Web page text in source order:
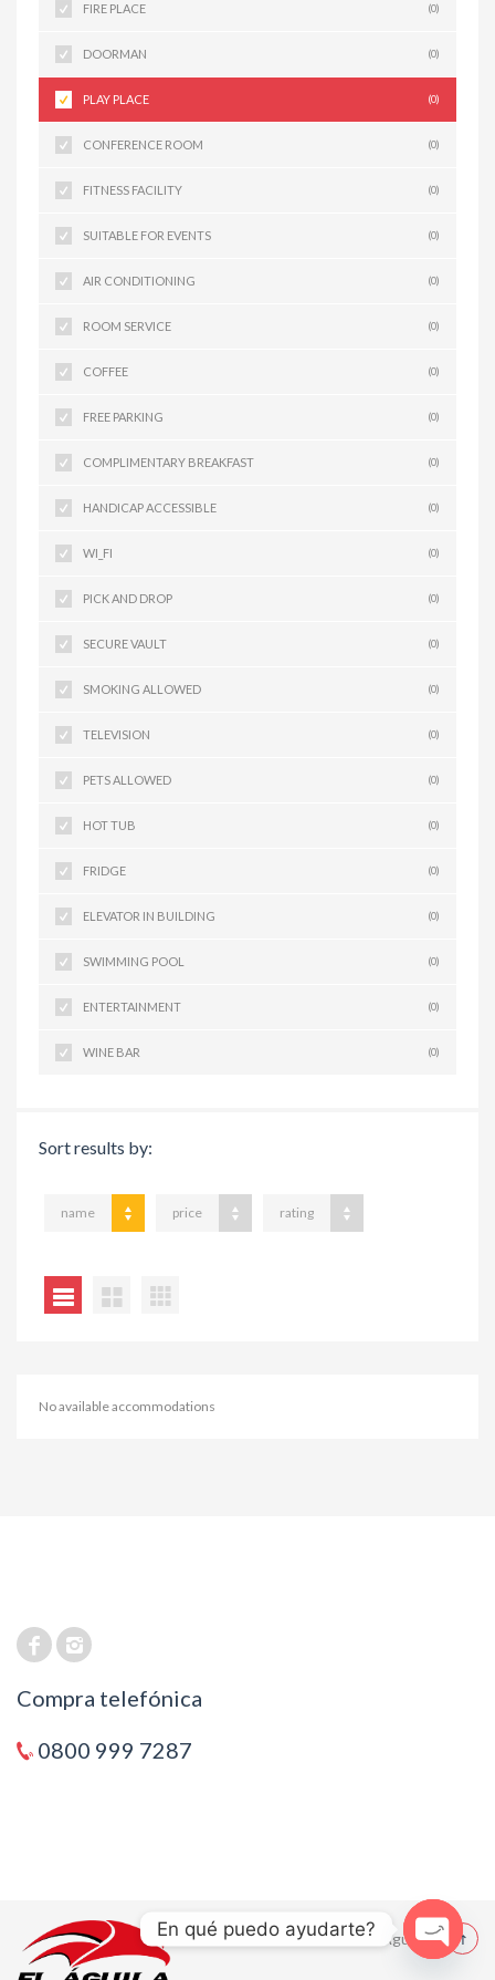
FIRE PLACE (0)
DOORMAN (0)
PLAY PLACE (0)
CONFERENCE ROOM (0)
FITNESS FACILITY (0)
SUITABLE FOR EVENTS (0)
AIR CONDITIONING (0)
ROOM SERVICE (0)
COFFEE (0)
FREE PARKING (0)
COMPLIMENTARY BREAKFAST (0)
HANDICAP ACCESSIBLE (0)
WI_FI (0)
PICK AND DROP (0)
SECURE VAULT (0)
SMOKING ALLOWED (0)
TELEVISION (0)
PETS ALLOWED (0)
HOT TUB (0)
FRIDGE (0)
ELEVATOR IN BUILDING (0)
SWIMMING POOL (0)
ENTERTAINMENT (0)
WINE BAR (0)
Sort results by:
name price rating
No available accommodations
Compra telefónica
0800 999 7287
© 2021 El Aguila
En qué puedo ayudarte?